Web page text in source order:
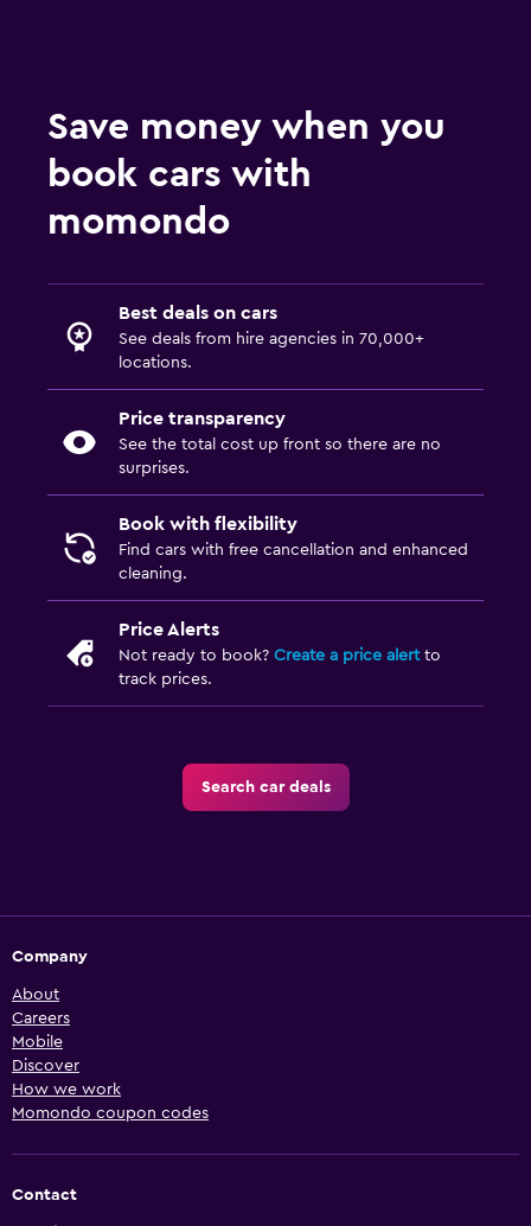
Save money when you
book cars with
momondo
Best deals on cars
See deals from hire agencies in 70,000+
locations.
Price transparency
See the total cost up front so there are no
surprises.
Book with flexibility
Find cars with free cancellation and enhanced
cleaning.
Price Alerts
Not ready to book? Create a price alertto
track prices.
Search car deals
Company
About
Careers
Mobile
Discover
How we work
Momondo coupon codes
Contact